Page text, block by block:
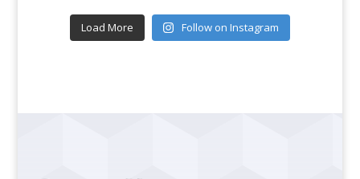
Load More Follow on Instagram